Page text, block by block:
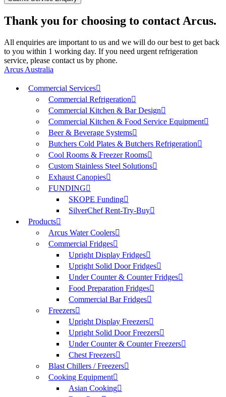
Thank you for choosing to contact Arcus.
All enquiries are important to us and we will do our best to get back
to you within 1 working day. If you need urgent refrigeration
service, please contact us by phone.
Arcus Australia
Commercial Services
Commercial Refrigeration
Commercial Kitchen & Bar Design
Commercial Kitchen & Food Service Equipment
Beer & Beverage Systems
Butchers Cold Plates & Butchers Refrigeration
Cool Rooms & Freezer Rooms
Custom Stainless Steel Solutions
Exhaust Canopies
FUNDING
SKOPE Funding
SilverChef Rent-Try-Buy
Products
Arcus Water Coolers
Commercial Fridges
Upright Display Fridges
Upright Solid Door Fridges
Under Counter & Counter Fridges
Food Preparation Fridges
Commercial Bar Fridges
Freezers
Upright Display Freezers
Upright Solid Door Freezers
Under Counter & Counter Freezers
Chest Freezers
Blast Chillers / Freezers
Cooking Equipment
Asian Cooking